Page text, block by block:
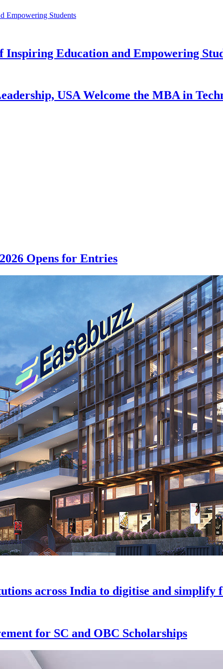
Education and Empowering
USA Welcome the MBA in
Opens for Entries
across India to digitise and simplify
for SC and OBC Scholarships